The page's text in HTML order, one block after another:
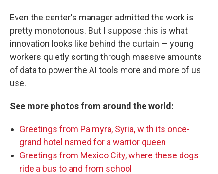
Even the center's manager admitted the work is
pretty monotonous. But I suppose this is what
innovation looks like behind the curtain — young
workers quietly sorting through massive amounts
of data to power the AI tools more and more of us
use.
See more photos from around the world:
Greetings from Palmyra, Syria, with its once-
grand hotel named for a warrior queen
Greetings from Mexico City, where these dogs
ride a bus to and from school